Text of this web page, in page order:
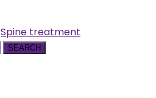
Spine treatment
SEARCH